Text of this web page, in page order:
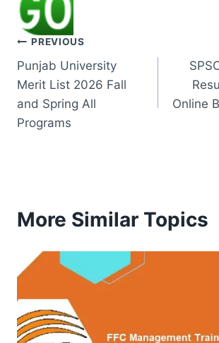
Post
navigation
PREVIOUS
Punjab University
Merit List 2026 Fall
and Spring All
Programs
Online
More Similar Topics